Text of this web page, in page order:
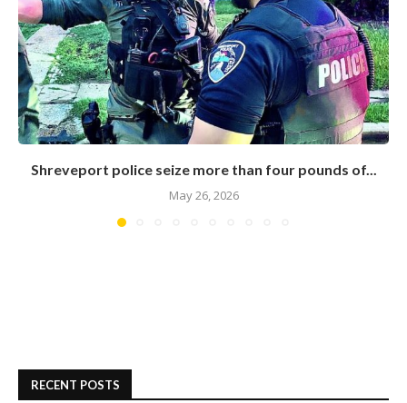
Shreveport police seize more than four pounds of...
May 26, 2026
RECENT POSTS